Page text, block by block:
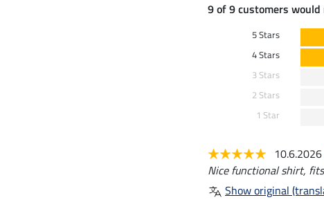
9 of 9 customers
5 Stars
4 Stars
3 Stars
2 Stars
1 Star
10.6.2026
Nice functional shirt,
Show original